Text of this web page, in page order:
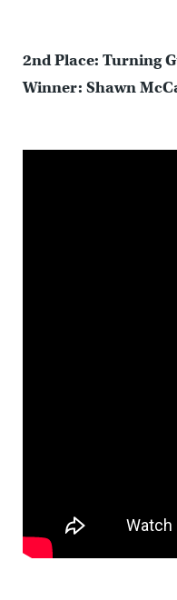
2nd Place: Turning
Winner: Shawn